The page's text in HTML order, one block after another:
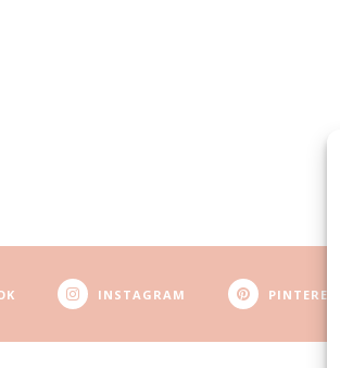
INSTAGRAM PINTEREST